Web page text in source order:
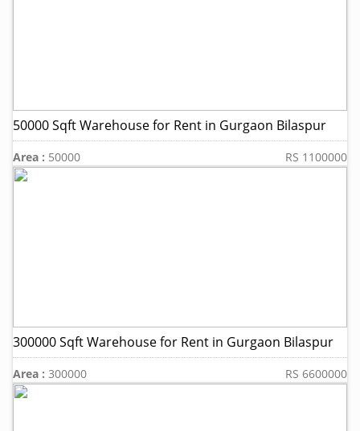
50000 Sqft Warehouse for Rent in Gurgaon Bilaspur
Area : 50000 RS 1100000
300000 Sqft Warehouse for Rent in Gurgaon Bilaspur
Area : 300000 RS 6600000